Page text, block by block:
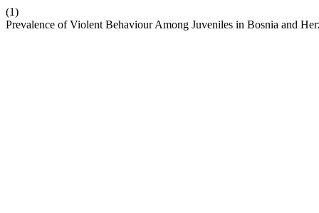
(1)
Prevalence of Violent Behaviour Among Juveniles in Bosnia and